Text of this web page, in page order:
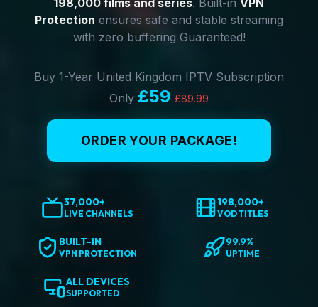
198,000 films and series. Built-in VPN
Protection ensures safe and stable streaming
with zero buffering Guaranteed!
Buy 1-Year United Kingdom IPTV Subscription
Only £59 £89.99
ORDER YOUR PACKAGE!
37,000+
LIVE CHANNELS
198,000+
VOD TITLES
BUILT-IN
VPN PROTECTION
99.9%
UPTIME
ALL DEVICES
SUPPORTED